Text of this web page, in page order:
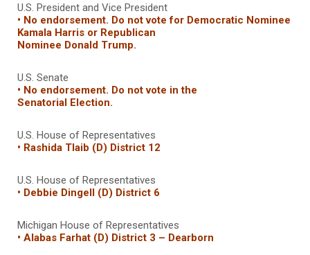
U.S. President and Vice President
• No endorsement. Do not vote for Democratic Nominee
Kamala Harris or Republican
Nominee Donald Trump.
U.S. Senate
• No endorsement. Do not vote in the
Senatorial Election.
U.S. House of Representatives
• Rashida Tlaib (D) District 12
U.S. House of Representatives
• Debbie Dingell (D) District 6
Michigan House of Representatives
• Alabas Farhat (D) District 3 – Dearborn